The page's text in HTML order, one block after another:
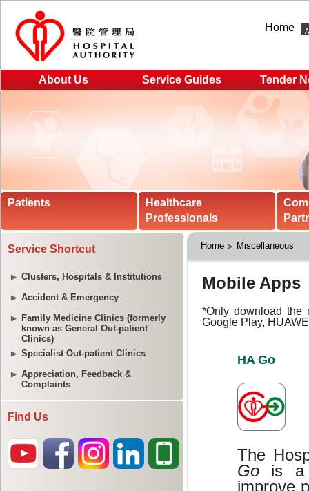
Home
About Us Service Guides Tender
Patients
Healthcare
Professionals
Service Shortcut
Clusters, Hospitals & Institutions
Accident & Emergency
Family Medicine Clinics (formerly
known as General Out-patient
Clinics)
Specialist Out-patient Clinics
Appreciation, Feedback &
Complaints
Find Us
Home Miscellaneous